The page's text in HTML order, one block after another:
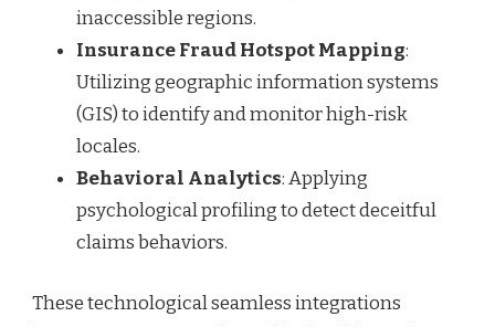
inaccessible regions.
Insurance Fraud Hotspot Mapping:
Utilizing geographic information systems
(GIS) to identify and monitor high-risk
locales.
Behavioral Analytics: Applying
psychological profiling to detect deceitful
claims behaviors.
These technological seamless integrations